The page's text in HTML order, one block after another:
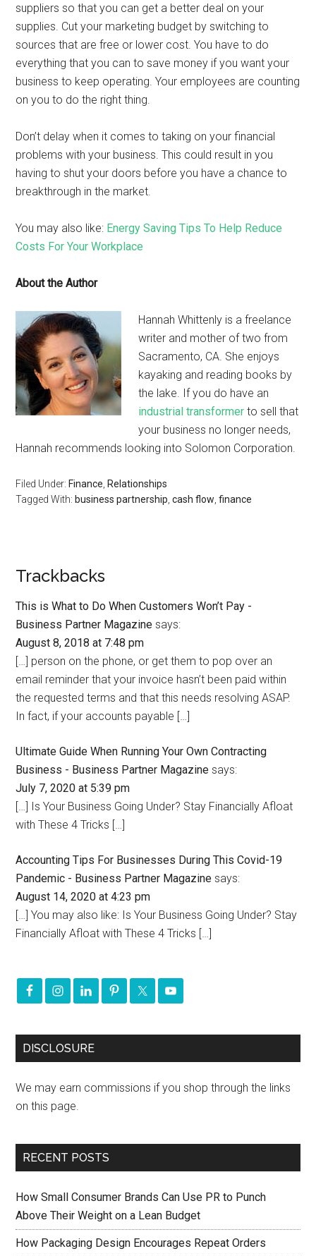
suppliers so that you can get a better deal on your
supplies. Cut your marketing budget by switching to
sources that are free or lower cost. You have to do
everything that you can to save money if you want your
business to keep operating. Your employees are counting
on you to do the right thing.
Don’t delay when it comes to taking on your financial
problems with your business. This could result in you
having to shut your doors before you have a chance to
breakthrough in the market.
You may also like: Energy Saving Tips To Help Reduce
Costs For Your Workplace
About the Author
Hannah Whittenly is a freelance
writer and mother of two from
Sacramento, CA. She enjoys
kayaking and reading books by
the lake. If you do have an
industrial transformer to sell that
your business no longer needs,
Hannah recommends looking into Solomon Corporation.
Filed Under: Finance Relationships
Tagged With: business partnership ,cash flow ,finance
Trackbacks
This is What to Do When Customers Won’t Pay -
Business Partner Magazine says:
August 8, 2018 at 7:48 pm
[…] person on the phone, or get them to pop over an
email reminder that your invoice hasn’t been paid within
the requested terms and that this needs resolving ASAP.
In fact, if your accounts payable […]
Ultimate Guide When Running Your Own Contracting
Business - Business Partner Magazine says:
July 7, 2020 at 5:39 pm
[…] Is Your Business Going Under? Stay Financially Afloat
with These 4 Tricks […]
Accounting Tips For Businesses During This Covid-19
Pandemic - Business Partner Magazine says:
August 14, 2020 at 4:23 pm
[…] You may also like: Is Your Business Going Under? Stay
Financially Afloat with These 4 Tricks […]
DISCLOSURE
We may earn commissions if you shop through the links
on this page.
RECENT POSTS
How Small Consumer Brands Can Use PR to Punch
Above Their Weight on a Lean Budget
How Packaging Design Encourages Repeat Orders